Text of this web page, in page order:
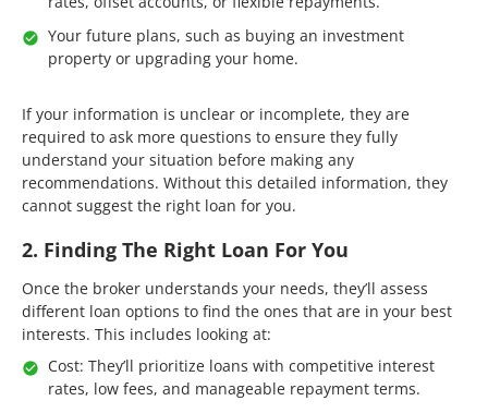
Your future plans, such as buying an investment
property or upgrading your home.
If your information is unclear or incomplete, they are
required to ask more questions to ensure they fully
understand your situation before making any
recommendations. Without this detailed information, they
cannot suggest the right loan for you.
2. Finding The Right Loan For You
Once the broker understands your needs, they’ll assess
different loan options to find the ones that are in your best
interests. This includes looking at:
Cost: They’ll prioritize loans with competitive interest
rates, low fees, and manageable repayment terms.